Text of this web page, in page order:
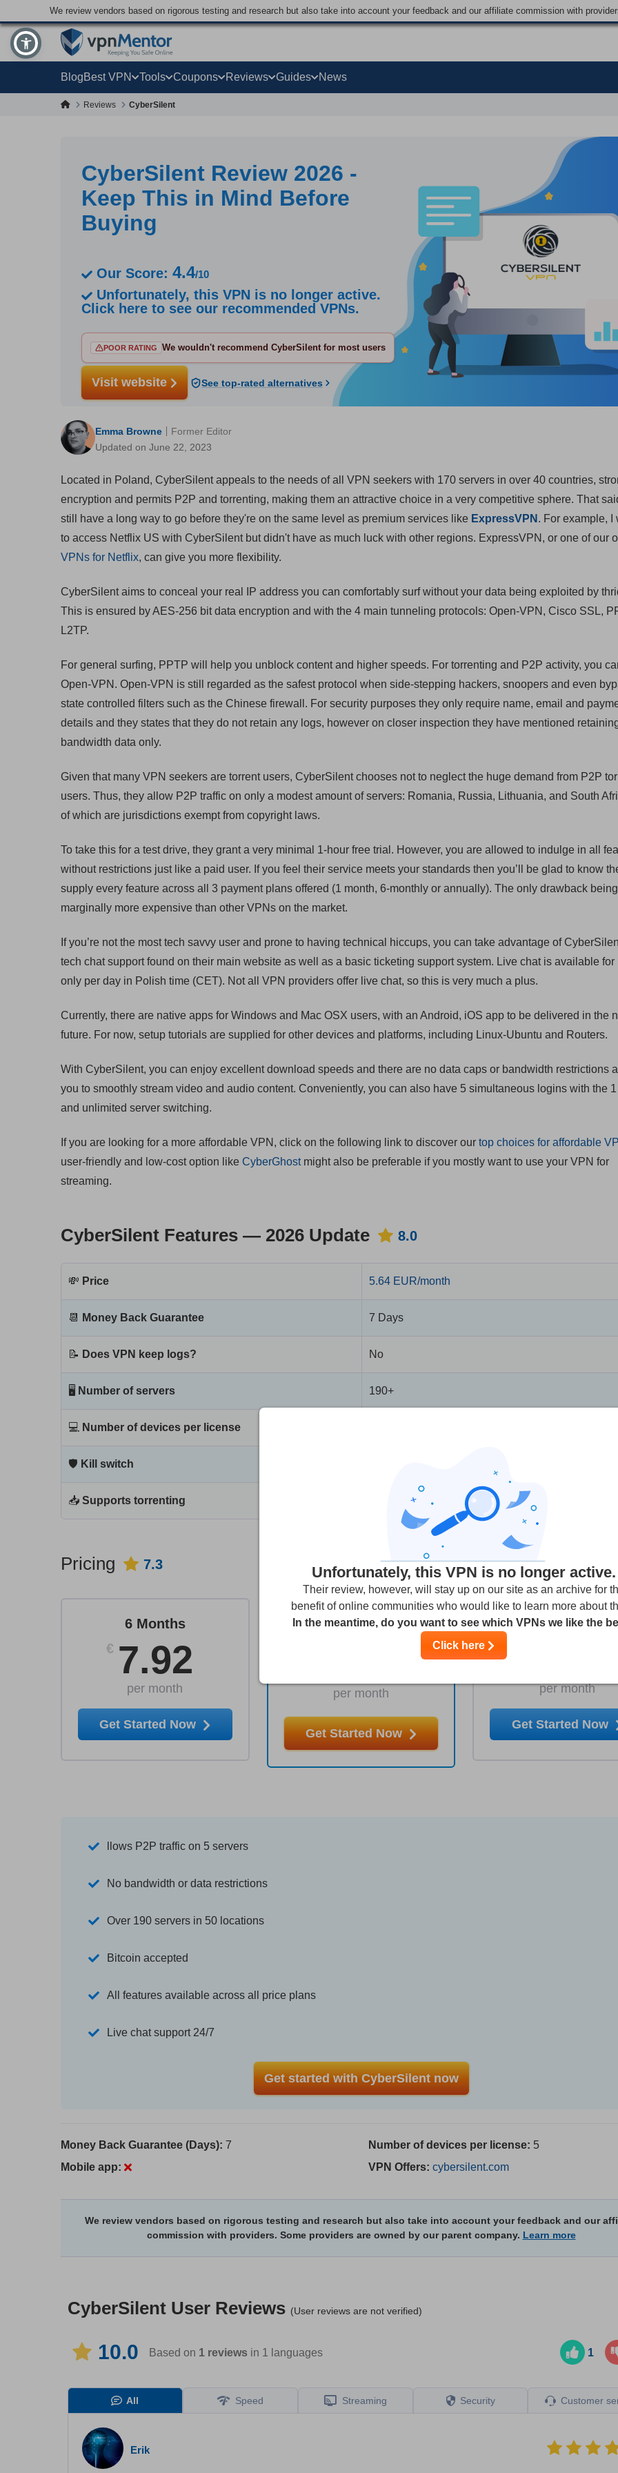
We review vendors based on rigorous testing and research but also take into account your feedback and our affiliate commission with
BlogBest VPN Tools Coupons Reviews Guides News
Reviews CyberSilent
CyberSilent Review 2026 -
Keep This in Mind Before
Buying
Our Score: 4.4/10
Unfortunately, this VPN is no longer active.
Click here to see our recommended VPNs.
POOR RATING We wouldn't recommend CyberSilent for most users
See top-rated alternatives
Visit website
Emma Browne
Updated on June 22, 2023
Former Editor
Located in Poland, CyberSilent appeals to the needs of all VPN seekers with 170 servers in over 40 countries,
encryption and permits P2P and torrenting, making them an attractive choice in a very competitive sphere. That
still have a long way to go before they're on the same level as premium services like ExpressVPN . For example, I
to access Netflix US with CyberSilent but didn't have as much luck with other regions. ExpressVPN, or one of our
VPNs for Netflix, can give you more flexibility.
CyberSilent aims to conceal your real IP address you can comfortably surf without your data being exploited by
This is ensured by AES-256 bit data encryption and with the 4 main tunneling protocols: Open-VPN, Cisco SSL,
L2TP.
For general surfing, PPTP will help you unblock content and higher speeds. For torrenting and P2P activity, you
Open-VPN. Open-VPN is still regarded as the safest protocol when side-stepping hackers, snoopers and even
state controlled filters such as the Chinese firewall. For security purposes they only require name, email and
details and they states that they do not retain any logs, however on closer inspection they have mentioned
bandwidth data only.
Given that many VPN seekers are torrent users, CyberSilent chooses not to neglect the huge demand from P2P
users. Thus, they allow P2P traffic on only a modest amount of servers: Romania, Russia, Lithuania, and South
of which are jurisdictions exempt from copyright laws.
To take this for a test drive, they grant a very minimal 1-hour free trial. However, you are allowed to indulge in all
without restrictions just like a paid user. If you feel their service meets your standards then you’ll be glad to know
supply every feature across all 3 payment plans offered (1 month, 6-monthly or annually). The only drawback
marginally more expensive than other VPNs on the market.
If you’re not the most tech savvy user and prone to having technical hiccups, you can take advantage of
tech chat support found on their main website as well as a basic ticketing support system. Live chat is available for
only per day in Polish time (CET). Not all VPN providers offer live chat, so this is very much a plus.
Currently, there are native apps for Windows and Mac OSX users, with an Android, iOS app to be delivered in the
future. For now, setup tutorials are supplied for other devices and platforms, including Linux-Ubuntu and Routers.
With CyberSilent, you can enjoy excellent download speeds and there are no data caps or bandwidth restrictions
you to smoothly stream video and audio content. Conveniently, you can also have 5 simultaneous logins with the
and unlimited server switching.
If you are looking for a more affordable VPN, click on the following link to discover our top choices for affordable
user-friendly and low-cost option like CyberGhostmight also be preferable if you mostly want to use your VPN for
streaming.
CyberSilent Features — 2026 Update 8.0
💸 Price 5.64 EUR/month
📆 Money Back Guarantee 7 Days
📝 Does VPN keep logs? No
🖥 Number of servers 190+
💻 Number of devices per license
🛡 Kill switch
📥 Supports torrenting
Pricing 7.3
1 Year
per month
Get Started Now
6 Months
€ 7.92
per month
Get Started Now
1 Month
per month
Get Started Now
llows P2P traffic on 5 servers
No bandwidth or data restrictions
Over 190 servers in 50 locations
Bitcoin accepted
All features available across all price plans
Live chat support 24/7
Get started with CyberSilent now
Money Back Guarantee (Days): 7
Mobile app:
Number of devices per license: 5
VPN Offers: cybersilent.com
We review vendors based on rigorous testing and research but also take into account your feedback and our
commission with providers. Some providers are owned by our parent company. Learn more
CyberSilent User Reviews (User reviews are not verified)
10.0 Based on 1 reviews in 1 languages 1
All Speed Streaming Security Сustomer
Erik
Unfortunately, this VPN is no longer active.
Their review, however, will stay up on our site as an archive for
benefit of online communities who would like to learn more about
In the meantime, do you want to see which VPNs we like the
Click here